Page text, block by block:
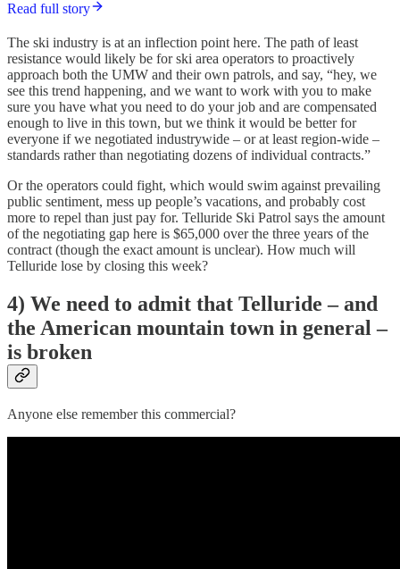
Read full story
The ski industry is at an inflection point here. The path of least
resistance would likely be for ski area operators to proactively
approach both the UMW and their own patrols, and say, “hey, we
see this trend happening, and we want to work with you to make
sure you have what you need to do your job and are compensated
enough to live in this town, but we think it would be better for
everyone if we negotiated industrywide – or at least region-wide –
standards rather than negotiating dozens of individual contracts.”
Or the operators could fight, which would swim against prevailing
public sentiment, mess up people’s vacations, and probably cost
more to repel than just pay for. Telluride Ski Patrol says the amount
of the negotiating gap here is $65,000 over the three years of the
contract (though the exact amount is unclear). How much will
Telluride lose by closing this week?
4) We need to admit that Telluride – and
the American mountain town in general –
is broken
Anyone else remember this commercial?